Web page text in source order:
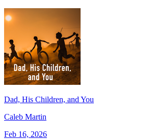
Dad, His Children, and You
Caleb Martin
Feb 16, 2026